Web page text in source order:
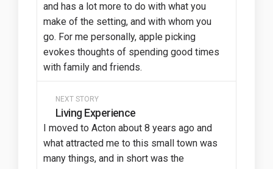
and has a lot more to do with what you
make of the setting, and with whom you
go. For me personally, apple picking
evokes thoughts of spending good times
with family and friends.
NEXT STORY
Living Experience
I moved to Acton about 8 years ago and
what attracted me to this small town was
many things, and in short was the